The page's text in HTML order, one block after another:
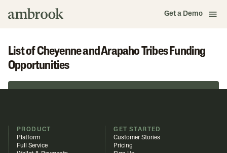
Get a Demo
List of Cheyenne and Arapaho Tribes Funding
Opportunities
PRODUCT
Platform
Full Service
GET STARTED
Customer Stories
Pricing